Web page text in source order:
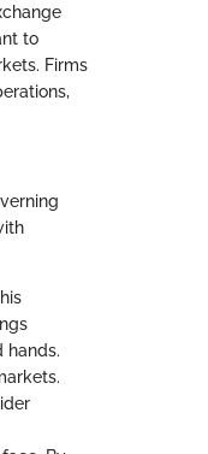
to
Firms
hands.